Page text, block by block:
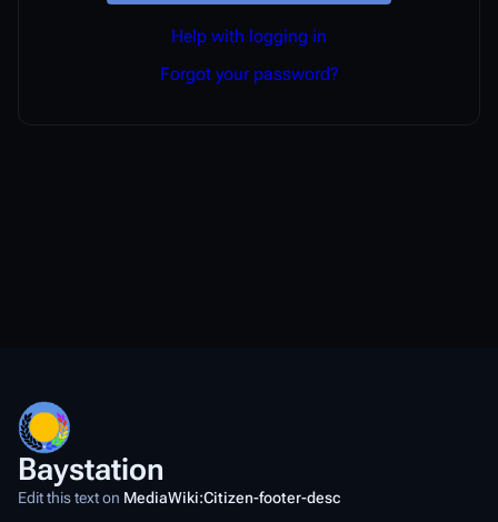
Help with logging in
Forgot your password?
Baystation
Edit this text on MediaWiki:Citizen-footer-desc